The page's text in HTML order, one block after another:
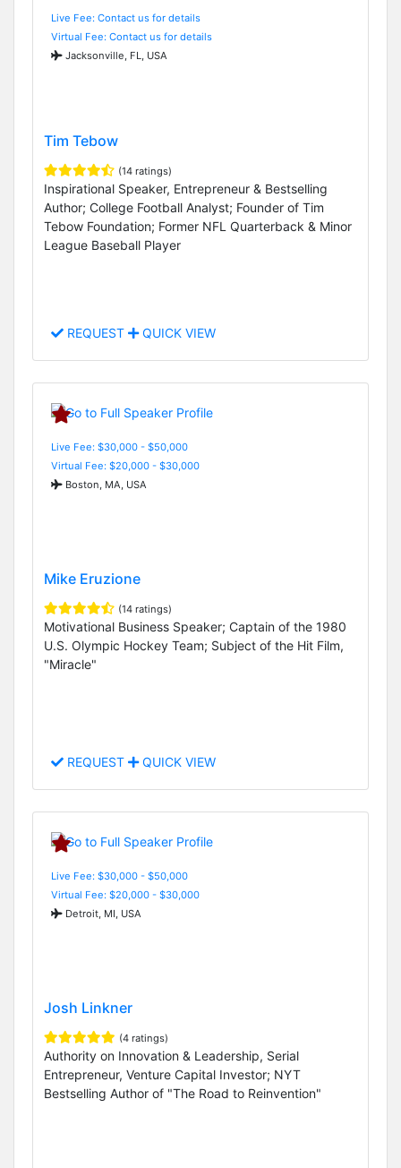
Live Fee: Contact us for details
Virtual Fee: Contact us for details
Jacksonville, FL, USA
Tim Tebow
(14 ratings)
Inspirational Speaker, Entrepreneur & Bestselling
Author; College Football Analyst; Founder of Tim
Tebow Foundation; Former NFL Quarterback & Minor
League Baseball Player
REQUEST QUICK VIEW
Live Fee: $30,000 - $50,000
Virtual Fee: $20,000 - $30,000
Boston, MA, USA
Mike Eruzione
(14 ratings)
Motivational Business Speaker; Captain of the 1980
U.S. Olympic Hockey Team; Subject of the Hit Film,
"Miracle"
REQUEST QUICK VIEW
Live Fee: $30,000 - $50,000
Virtual Fee: $20,000 - $30,000
Detroit, MI, USA
Josh Linkner
(4 ratings)
Authority on Innovation & Leadership, Serial
Entrepreneur, Venture Capital Investor; NYT
Bestselling Author of "The Road to Reinvention"